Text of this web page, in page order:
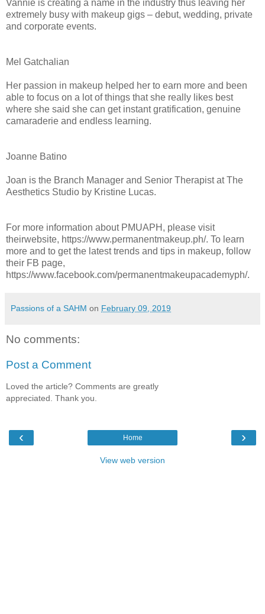
Vannie is creating a name in the industry thus leaving her
extremely busy with makeup gigs – debut, wedding, private
and corporate events.
Mel Gatchalian
Her passion in makeup helped her to earn more and been
able to focus on a lot of things that she really likes best
where she said she can get instant gratification, genuine
camaraderie and endless learning.
Joanne Batino
Joan is the Branch Manager and Senior Therapist at The
Aesthetics Studio by Kristine Lucas.
For more information about PMUAPH, please visit
theirwebsite, https://www.permanentmakeup.ph/. To learn
more and to get the latest trends and tips in makeup, follow
their FB page,
https://www.facebook.com/permanentmakeupacademyph/.
Passions of a SAHM on February 09, 2019
No comments:
Post a Comment
Loved the article? Comments are greatly
appreciated. Thank you.
‹ ›
Home
View web version